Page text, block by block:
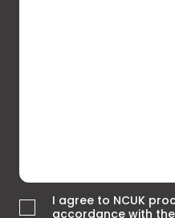
I agree to NCUK
accordance with